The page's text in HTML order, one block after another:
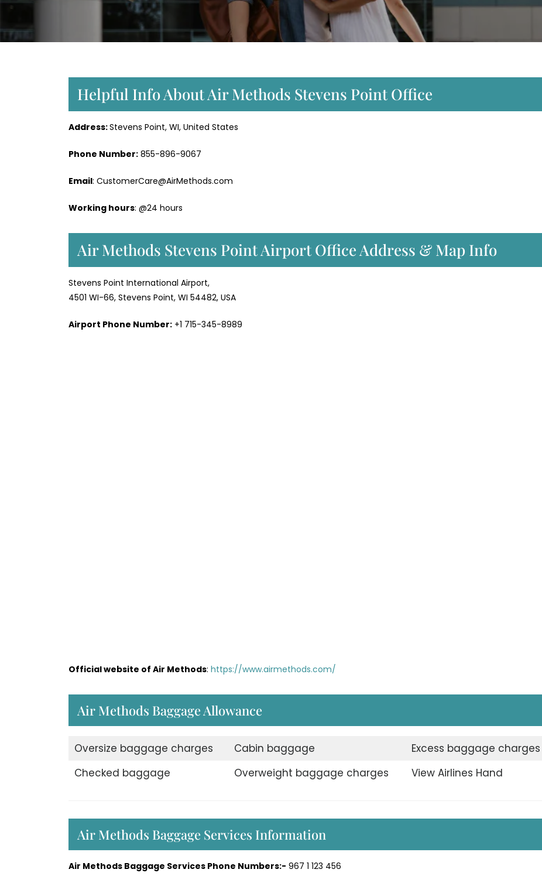
Helpful Info About Air Methods Stevens Point Office
Address:Stevens Point, WI, United States
Phone Number: 855-896-9067
Email: CustomerCare@AirMethods.com
Working hours: @24 hours
Air Methods Stevens Point Airport Office Address & Map Info
Stevens Point International Airport,
4501 WI-66, Stevens Point, WI 54482, USA
Airport Phone Number: +1 715-345-8989
Official website of Air Methods: https://www.airmethods.com/
Air Methods Baggage Allowance
Oversize baggage charges Cabin baggage
Excess baggage charges
Checked baggage
Overweight baggage charges View Airlines Hand
Air Methods Baggage Services Information
Air Methods Baggage Services Phone Numbers:- 967 1 123 456